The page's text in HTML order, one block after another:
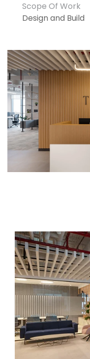
Scope Of Work
Design and Build